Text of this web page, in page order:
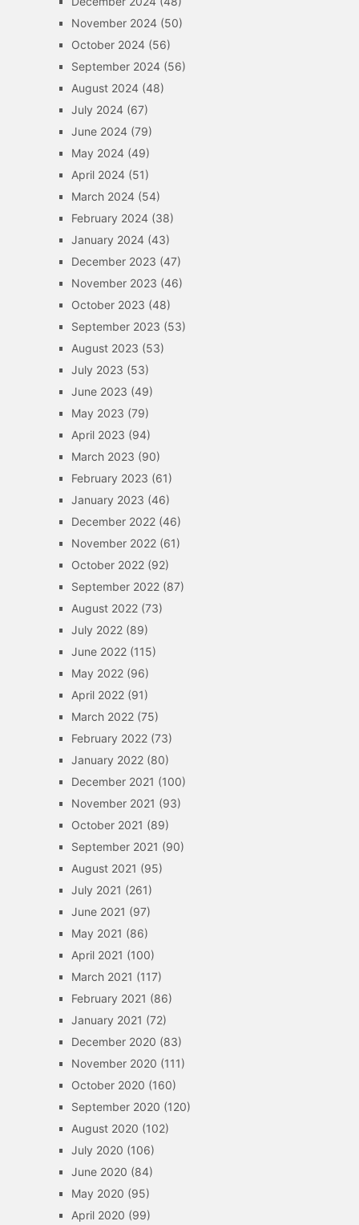
November 2024(50)
October 2024(56)
September 2024(56)
August 2024(48)
July 2024(67)
June 2024(79)
May 2024(49)
April 2024(51)
March 2024(54)
February 2024(38)
January 2024(43)
December 2023 (47)
November 2023 (46)
October 2023 (48)
September 2023 (53)
August 2023 (53)
July 2023 (53)
June 2023 (49)
May 2023 (79)
April 2023 (94)
March 2023 (90)
February 2023 (61)
January 2023 (46)
December 2022(46)
November 2022(61)
October 2022(92)
September 2022(87)
August 2022(73)
July 2022(89)
June 2022(115)
May 2022(96)
April 2022(91)
March 2022(75)
February 2022(73)
January 2022(80)
December 2021 (100)
November 2021 (93)
October 2021 (89)
September 2021 (90)
August 2021 (95)
July 2021 (261)
June 2021 (97)
May 2021 (86)
April 2021 (100)
March 2021 (117)
February 2021 (86)
January 2021 (72)
December 2020 (83)
November 2020 (111)
October 2020 (160)
September 2020 (120)
August 2020 (102)
July 2020 (106)
June 2020 (84)
May 2020 (95)
April 2020 (99)